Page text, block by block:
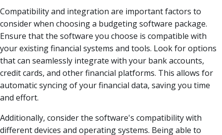
Compatibility and integration are important factors to
consider when choosing a budgeting software package.
Ensure that the software you choose is compatible with
your existing financial systems and tools. Look for options
that can seamlessly integrate with your bank accounts,
credit cards, and other financial platforms. This allows for
automatic syncing of your financial data, saving you time
and effort.
Additionally, consider the software's compatibility with
different devices and operating systems. Being able to